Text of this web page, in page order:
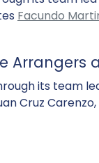
Facundo
Arrangers
its team
Cruz